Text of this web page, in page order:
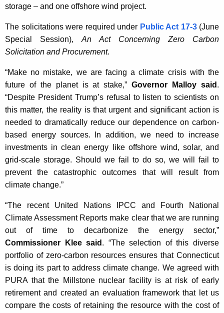
w
i
t
a
K
e
y
w
o
r
d
storage – and one offshore wind project.
The solicitations were required under Public Act 17-3(June
Special Session), An Act Concerning Zero Carbon
Solicitation and Procurement.
“Make no mistake, we are facing a climate crisis with the
future of the planet is at stake,”Governor Malloy said .
“Despite President Trump’s refusal to listen to scientists on
this matter, the reality is that urgent and significant action is
needed to dramatically reduce our dependence on carbon-
based energy sources. In addition, we need to increase
investments in clean energy like offshore wind, solar, and
grid-scale storage. Should we fail to do so, we will fail to
prevent the catastrophic outcomes that will result from
climate change.”
“The recent United Nations IPCC and Fourth National
Climate Assessment Reports make clear that we are running
out of time to decarbonize the energy sector,”
Commissioner Klee said . “The selection of this diverse
portfolio of zero-carbon resources ensures that Connecticut
is doing its part to address climate change. We agreed with
PURA that the Millstone nuclear facility is at risk of early
retirement and created an evaluation framework that let us
compare the costs of retaining the resource with the cost of